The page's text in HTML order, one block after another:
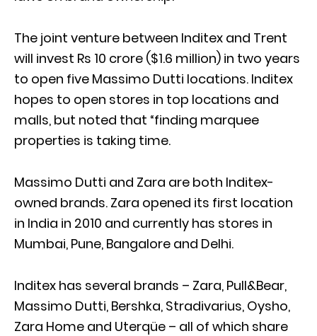
The joint venture between Inditex and Trent
will invest Rs 10 crore ($1.6 million) in two years
to open five Massimo Dutti locations. Inditex
hopes to open stores in top locations and
malls, but noted that “finding marquee
properties is taking time.
Massimo Dutti and Zara are both Inditex-
owned brands. Zara opened its first location
in India in 2010 and currently has stores in
Mumbai, Pune, Bangalore and Delhi.
Inditex has several brands – Zara, Pull&Bear,
Massimo Dutti, Bershka, Stradivarius, Oysho,
Zara Home and Uterqüe – all of which share